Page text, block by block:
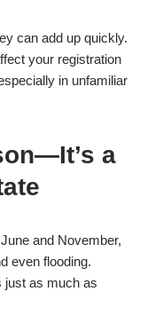
can add up quickly.
your registration
in unfamiliar
a
and November,
even flooding.
just as much as